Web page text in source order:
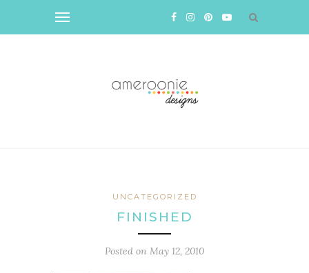
UNCATEGORIZED
FINISHED
Posted on May 12, 2010